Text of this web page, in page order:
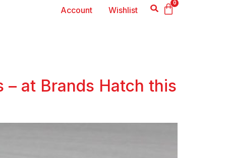
0
Account Wishlist
at Brands Hatch this